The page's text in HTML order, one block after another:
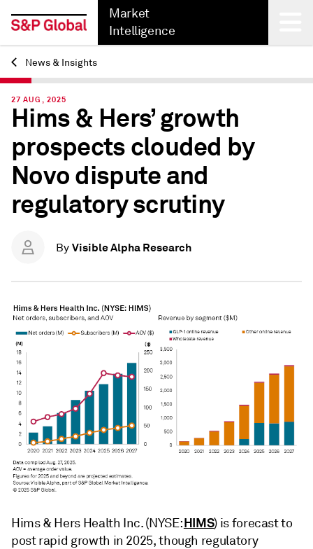
Market
Intelligence
Back
News & Insights
27 AUG, 2025
Hims & Hers’ growth
prospects clouded by
Novo dispute and
regulatory scrutiny
By Visible Alpha Research
Hims & Hers Health Inc. (NYSE:HIMS) is forecast to
post rapid growth in 2025, though regulatory